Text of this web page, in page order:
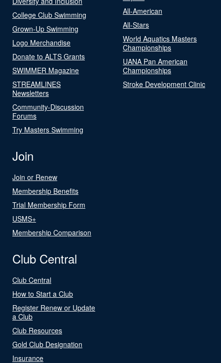
College Club Swimming
Grown-Up Swimming
Logo Merchandise
Donate to ALTS Grants
SWIMMER Magazine
STREAMLINES
Newsletters
Community-Discussion
Forums
Try Masters Swimming
All-American
All-Stars
World Aquatics Masters
Championships
UANA Pan American
Championships
Stroke Development Clinic
Join
Join or Renew
Membership Benefits
Trial Membership Form
USMS+
Membership Comparison
Club Central
Club Central
How to Start a Club
Register Renew or Update
a Club
Club Resources
Gold Club Designation
Insurance